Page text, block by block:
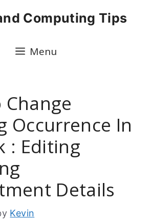
Computing Tips
Menu
Change
Occurrence In
: Editing
Details
Kevin